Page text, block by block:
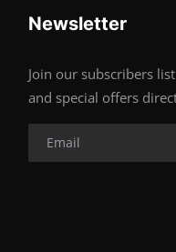
Newsletter
Join our subscribers
and special offers